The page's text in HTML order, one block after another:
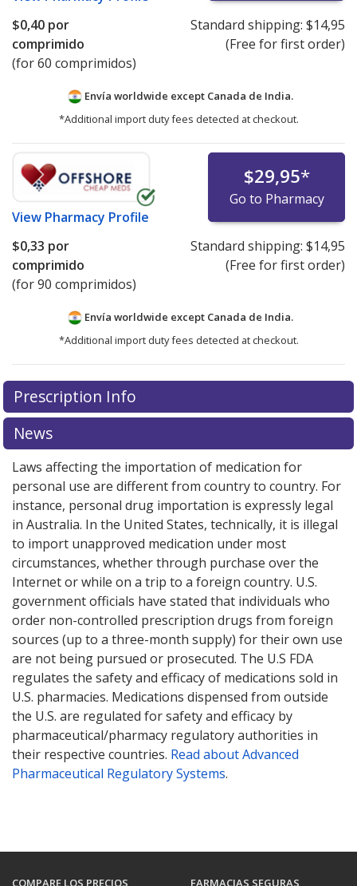
$0,40 por
comprimido
(for 60 comprimidos)
Standard shipping: $14,95
(Free for first order)
Envía worldwide except Canada de India.
*Additional import duty fees detected at checkout.
View Pharmacy Profile
$29,95*
Go to Pharmacy
$0,33 por
comprimido
(for 90 comprimidos)
Standard shipping: $14,95
(Free for first order)
Envía worldwide except Canada de India.
*Additional import duty fees detected at checkout.
There are currently no discount coupons listed
for this medication .
exploreinternational online pharmacyoptions.
Prescription Info
News
Laws affecting the importation of medication for
personal use are different from country to country. For
instance, personal drug importation is expressly legal
in Australia. In the United States, technically, it is illegal
to import unapproved medication under most
circumstances, whether through purchase over the
Internet or while on a trip to a foreign country. U.S.
government officials have stated that individuals who
order non-controlled prescription drugs from foreign
sources (up to a three-month supply) for their own use
are not being pursued or prosecuted. The U.S FDA
regulates the safety and efficacy of medications sold in
U.S. pharmacies. Medications dispensed from outside
the U.S. are regulated for safety and efficacy by
pharmaceutical/pharmacy regulatory authorities in
their respective countries. Read about Advanced
Pharmaceutical Regulatory Systems.
COMPARE LOS PRECIOS FARMACIAS SEGURAS